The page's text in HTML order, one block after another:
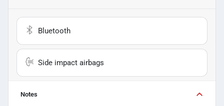
Bluetooth
Side impact airbags
Notes